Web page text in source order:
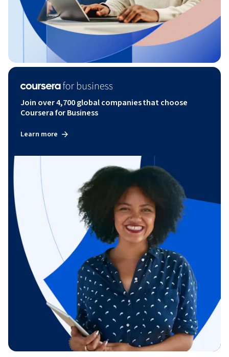
Join over 4,700 global companies that choose
Coursera for Business
Learn more